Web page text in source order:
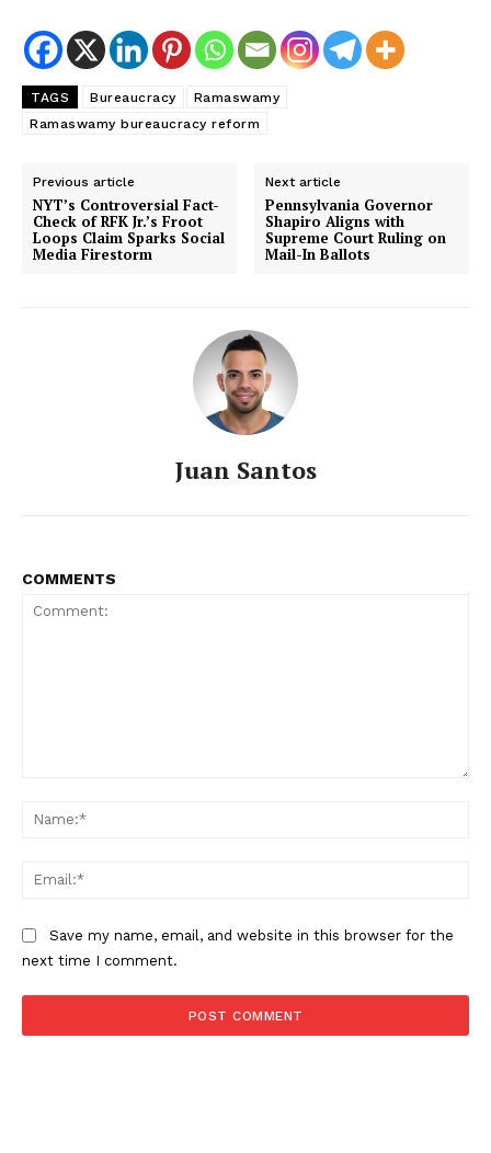
TAGS Bureaucracy
Ramaswamy
Ramaswamy bureaucracy reform
Previous article
NYT’s Controversial Fact-
Check of RFK Jr.’s Froot
Loops Claim Sparks Social
Media Firestorm
Next article
Pennsylvania Governor
Shapiro Aligns with
Supreme Court Ruling on
Mail-In Ballots
Juan Santos
COMMENTS
Save my name, email, and website in this browser for the
next time I comment.